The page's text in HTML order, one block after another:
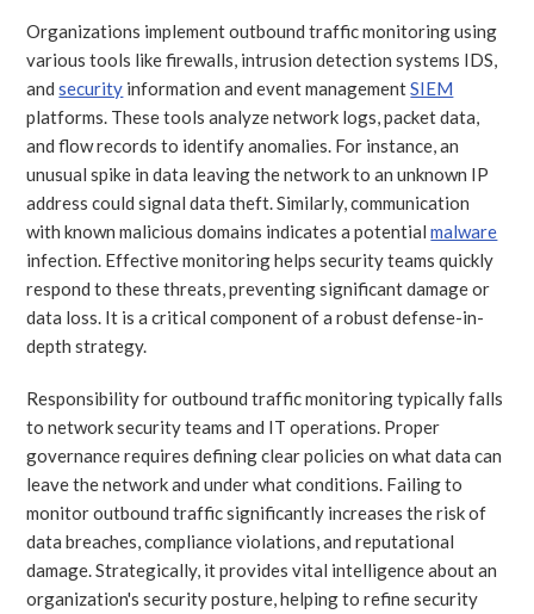
Organizations implement outbound traffic monitoring using
various tools like firewalls, intrusion detection systems IDS,
andsecurity information and event managementSIEM
platforms. These tools analyze network logs, packet data,
and flow records to identify anomalies. For instance, an
unusual spike in data leaving the network to an unknown IP
address could signal data theft. Similarly, communication
with known malicious domains indicates a potentialmalware
infection. Effective monitoring helps security teams quickly
respond to these threats, preventing significant damage or
data loss. It is a critical component of a robust defense-in-
depth strategy.
Responsibility for outbound traffic monitoring typically falls
to network security teams and IT operations. Proper
governance requires defining clear policies on what data can
leave the network and under what conditions. Failing to
monitor outbound traffic significantly increases the risk of
data breaches, compliance violations, and reputational
damage. Strategically, it provides vital intelligence about an
organization's security posture, helping to refine security